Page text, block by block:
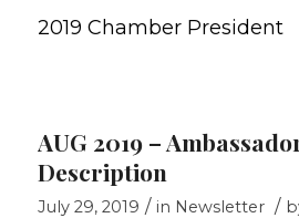
2019 Chamber President
AUG 2019 –
Description
July 29, 2019 / in Newsletter /